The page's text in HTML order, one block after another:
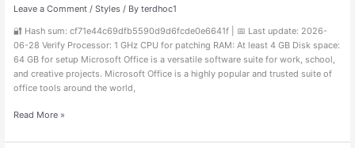
Leave a Comment / Styles / By terdhoc1
🔐 Hash sum: cf71e44c69dfb5590d9d6fcde0e6641f | 📅 Last update: 2026-
06-28 Verify Processor: 1 GHz CPU for patching RAM: At least 4 GB Disk space:
64 GB for setup Microsoft Office is a versatile software suite for work, school,
and creative projects. Microsoft Office is a highly popular and trusted suite of
office tools around the world,
Version
Read More »